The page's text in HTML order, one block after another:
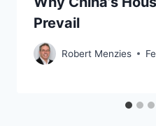
Prevail
Robert Menzies